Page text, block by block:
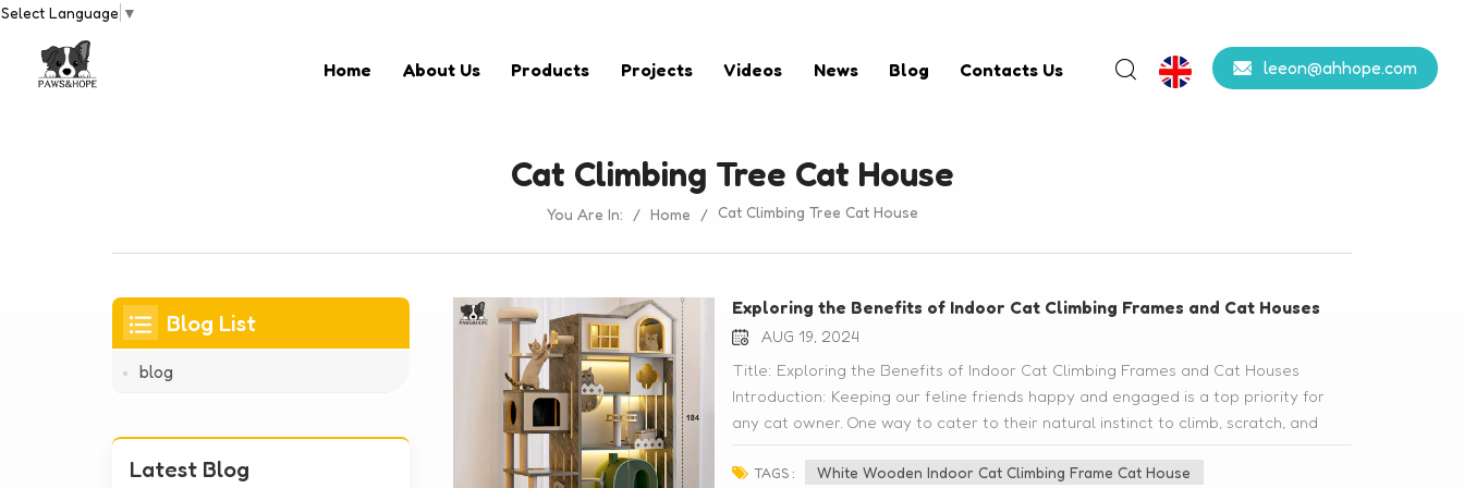
Select Language ▼
leeon@ahhope.com
Home About Us Products Projects Videos News Blog Contacts Us
Cat Climbing Tree Cat House
You Are In: / Home / Cat Climbing Tree Cat House
Exploring the Benefits of Indoor Cat Climbing Frames and Cat Houses
AUG 19, 2024
Title: Exploring the Benefits of Indoor Cat Climbing Frames and Cat Houses
Introduction: Keeping our feline friends happy and engaged is a top priority for
any cat owner. One way to cater to their natural instinct to climb, scratch, and
explore is by investing in indoor cat climbing frames and cat houses. In this blog
post, we will delve into the benefits of these wonderful additions to your cat's
TAGS :
White Wooden Indoor Cat Climbing Frame Cat House
Blog List
blog
Latest Blog